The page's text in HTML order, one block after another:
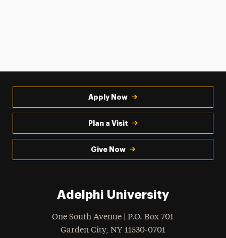
Apply Now
Plan a Visit
Give Now
Adelphi University
One South Avenue | P.O. Box 701
Garden City, NY 11530-0701